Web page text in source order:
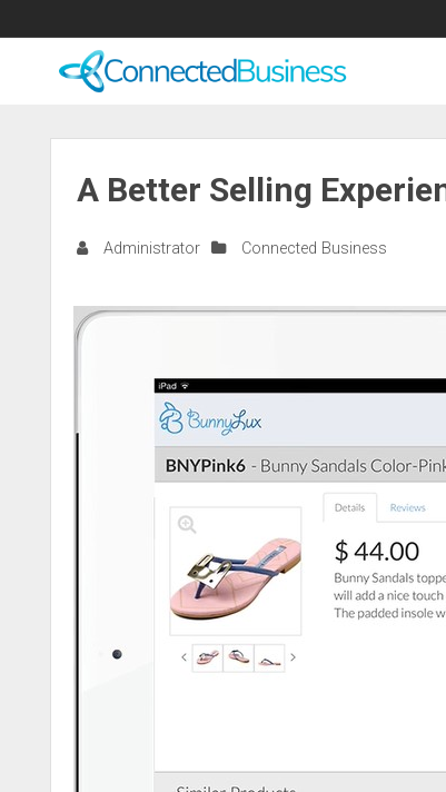
A Better Selling
Administrator Connected Business